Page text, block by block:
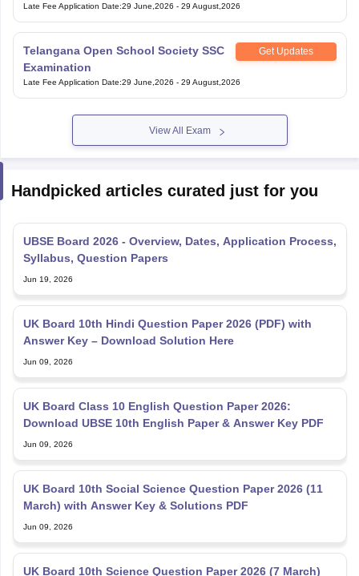
Late Fee Application Date:29 June,2026 - 29 August,2026
Telangana Open School Society SSC
Examination
Get Updates
Late Fee Application Date:29 June,2026 - 29 August,2026
View All Exam
Handpicked articles curated just for you
UBSE Board 2026 - Overview, Dates, Application Process,
Syllabus, Question Papers
Jun 19, 2026
UK Board 10th Hindi Question Paper 2026 (PDF) with
Answer Key – Download Solution Here
Jun 09, 2026
UK Board Class 10 English Question Paper 2026:
Download UBSE 10th English Paper & Answer Key PDF
Jun 09, 2026
UK Board 10th Social Science Question Paper 2026 (11
March) with Answer Key & Solutions PDF
Jun 09, 2026
UK Board 10th Science Question Paper 2026 (7 March)